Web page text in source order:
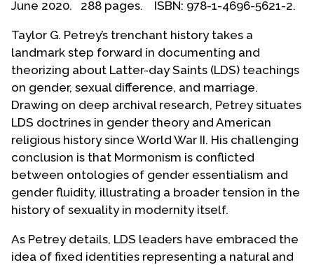
Contact Us
June 2020. 288 pages. ISBN: 978-1-4696-5621-2.
Taylor G. Petrey’s trenchant history takes a
landmark step forward in documenting and
theorizing about Latter-day Saints (LDS) teachings
on gender, sexual difference, and marriage.
Drawing on deep archival research, Petrey situates
LDS doctrines in gender theory and American
religious history since World War II. His challenging
conclusion is that Mormonism is conflicted
between ontologies of gender essentialism and
gender fluidity, illustrating a broader tension in the
history of sexuality in modernity itself.
As Petrey details, LDS leaders have embraced the
idea of fixed identities representing a natural and